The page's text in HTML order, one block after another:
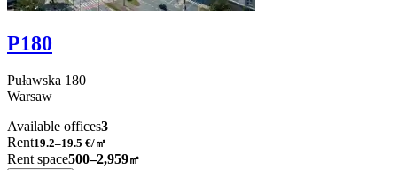
P180
Puławska 180
Warsaw
Available offices3
Rent19.2–19.5 €/㎡
Rent space500–2,959㎡